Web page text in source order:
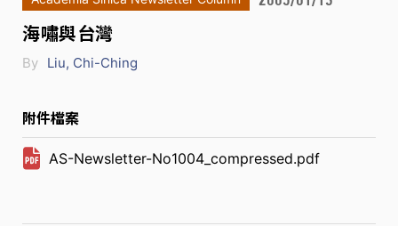
海嘯與台灣
By Liu, Chi-Ching
附件檔案
AS-Newsletter-No1004_compressed.pdf